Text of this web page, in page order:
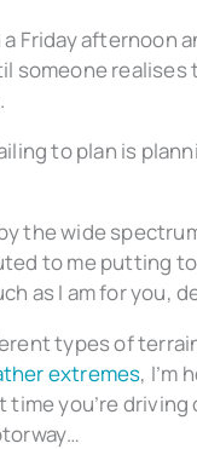
Friday afternoon
someone
to plan is
the wide
to me putting
as I am for you,
types of
extremes, I’m
you’re